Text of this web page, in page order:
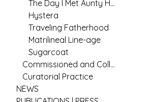
The Day I Met Aunty Hannah
Hystera
Traveling Fatherhood
Matrilineal Line-age
Sugarcoat
Commissioned and Collaborative Arts Practice
Curatorial Practice
NEWS